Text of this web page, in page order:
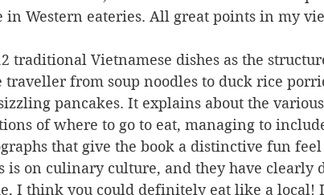
in Western eateries. All great points in my
traditional Vietnamese dishes as the
traveller from soup noodles to duck rice
pancakes. It explains about the
of where to go to eat, managing to
that give the book a distinctive fun feel
is on culinary culture, and they have clearly
I think you could definitely eat like a local!